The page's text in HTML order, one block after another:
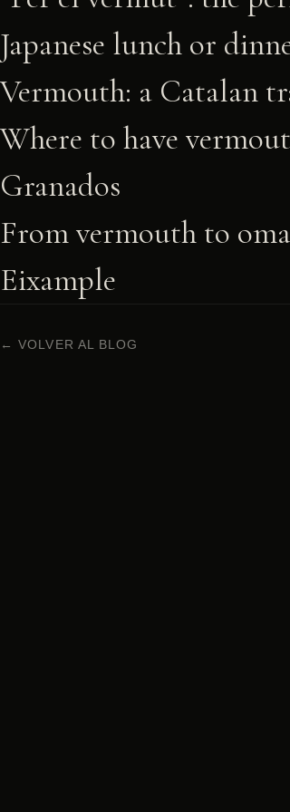
Japanese lunch or
Vermouth: a Catalan
Where to have
Granados
From vermouth to
Eixample
← VOLVER AL BLOG